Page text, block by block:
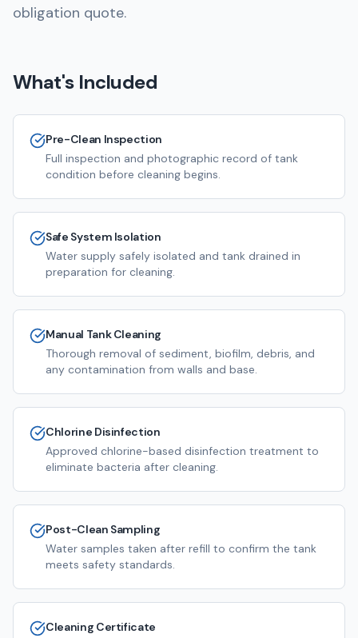
obligation quote.
What's Included
Pre-Clean Inspection
Full inspection and photographic record of tank
condition before cleaning begins.
Safe System Isolation
Water supply safely isolated and tank drained in
preparation for cleaning.
Manual Tank Cleaning
Thorough removal of sediment, biofilm, debris, and
any contamination from walls and base.
Chlorine Disinfection
Approved chlorine-based disinfection treatment to
eliminate bacteria after cleaning.
Post-Clean Sampling
Water samples taken after refill to confirm the tank
meets safety standards.
Cleaning Certificate